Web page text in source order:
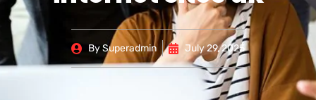
BySuperadmin July 29, 2025